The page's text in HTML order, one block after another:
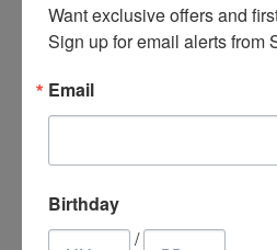
Bags, Purses &
Clothing & Accessories
Hair Accessories
Jewelry & Fashion
Kids & Baby
Want exclusive offers and
Sign up for email alerts from
Email
Birthday
/